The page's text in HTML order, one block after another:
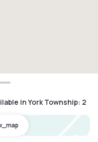
in York Township: 2